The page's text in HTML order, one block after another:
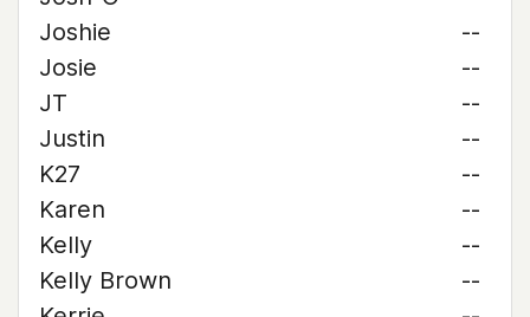
Joshie
--
Josie
--
JT
--
Justin
--
K27
--
Karen
--
Kelly
--
Kelly Brown
--